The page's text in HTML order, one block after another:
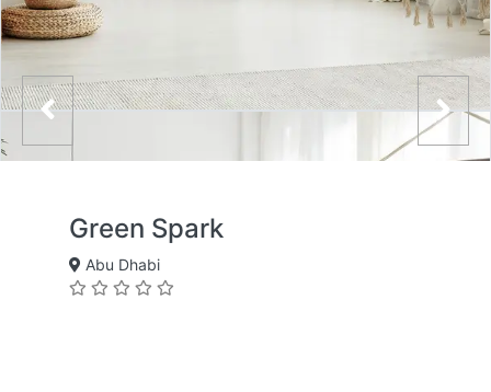
Green Spark
Abu Dhabi